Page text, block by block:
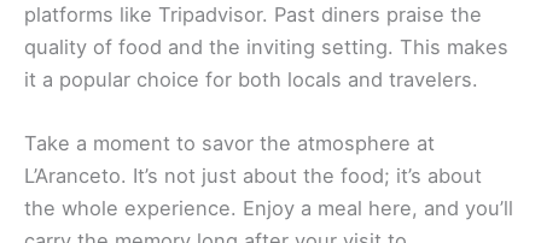
platforms like Tripadvisor. Past diners praise the
quality of food and the inviting setting. This makes
it a popular choice for both locals and travelers.
Take a moment to savor the atmosphere at
L’Aranceto. It’s not just about the food; it’s about
the whole experience. Enjoy a meal here, and you’ll